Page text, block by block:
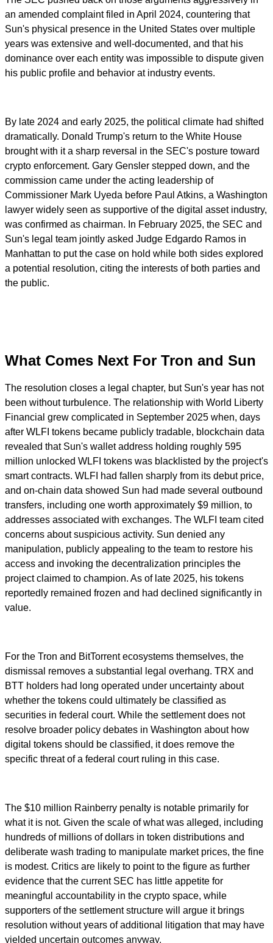
an amended complaint filed in April 2024, countering that
Sun's physical presence in the United States over multiple
years was extensive and well-documented, and that his
dominance over each entity was impossible to dispute given
his public profile and behavior at industry events.
By late 2024 and early 2025, the political climate had shifted
dramatically. Donald Trump's return to the White House
brought with it a sharp reversal in the SEC's posture toward
crypto enforcement. Gary Gensler stepped down, and the
commission came under the acting leadership of
Commissioner Mark Uyeda before Paul Atkins, a Washington
lawyer widely seen as supportive of the digital asset industry,
was confirmed as chairman. In February 2025, the SEC and
Sun's legal team jointly asked Judge Edgardo Ramos in
Manhattan to put the case on hold while both sides explored
a potential resolution, citing the interests of both parties and
the public.
What Comes Next For Tron and Sun
The resolution closes a legal chapter, but Sun's year has not
been without turbulence. The relationship with World Liberty
Financial grew complicated in September 2025 when, days
after WLFI tokens became publicly tradable, blockchain data
revealed that Sun's wallet address holding roughly 595
million unlocked WLFI tokens was blacklisted by the project's
smart contracts. WLFI had fallen sharply from its debut price,
and on-chain data showed Sun had made several outbound
transfers, including one worth approximately $9 million, to
addresses associated with exchanges. The WLFI team cited
concerns about suspicious activity. Sun denied any
manipulation, publicly appealing to the team to restore his
access and invoking the decentralization principles the
project claimed to champion. As of late 2025, his tokens
reportedly remained frozen and had declined significantly in
value.
For the Tron and BitTorrent ecosystems themselves, the
dismissal removes a substantial legal overhang. TRX and
BTT holders had long operated under uncertainty about
whether the tokens could ultimately be classified as
securities in federal court. While the settlement does not
resolve broader policy debates in Washington about how
digital tokens should be classified, it does remove the
specific threat of a federal court ruling in this case.
The $10 million Rainberry penalty is notable primarily for
what it is not. Given the scale of what was alleged, including
hundreds of millions of dollars in token distributions and
deliberate wash trading to manipulate market prices, the fine
is modest. Critics are likely to point to the figure as further
evidence that the current SEC has little appetite for
meaningful accountability in the crypto space, while
supporters of the settlement structure will argue it brings
resolution without years of additional litigation that may have
yielded uncertain outcomes anyway.